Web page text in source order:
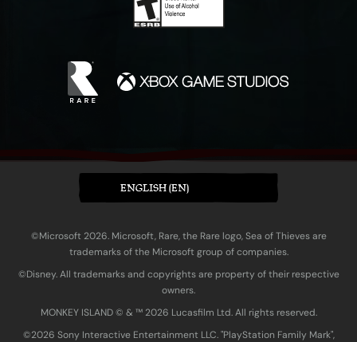
ENGLISH (EN)
©Microsoft 2026. Microsoft, Rare, the Rare logo, Sea of Thieves are
trademarks of the Microsoft group of companies.
©Disney. All trademarks and copyrights are property of their respective
owners.
MONKEY ISLAND © & ™ 20‍26 Lucasfilm Ltd. All rights reserved.
©2026 Sony Interactive Entertainment LLC. "PlayStation Family Mark",